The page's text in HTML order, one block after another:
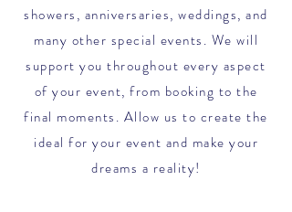
showers, anniversaries, weddings, and
many other special events. We will
support you throughout every aspect
of your event, from booking to the
final moments. Allow us to create the
ideal for your event and make your
dreams a reality!